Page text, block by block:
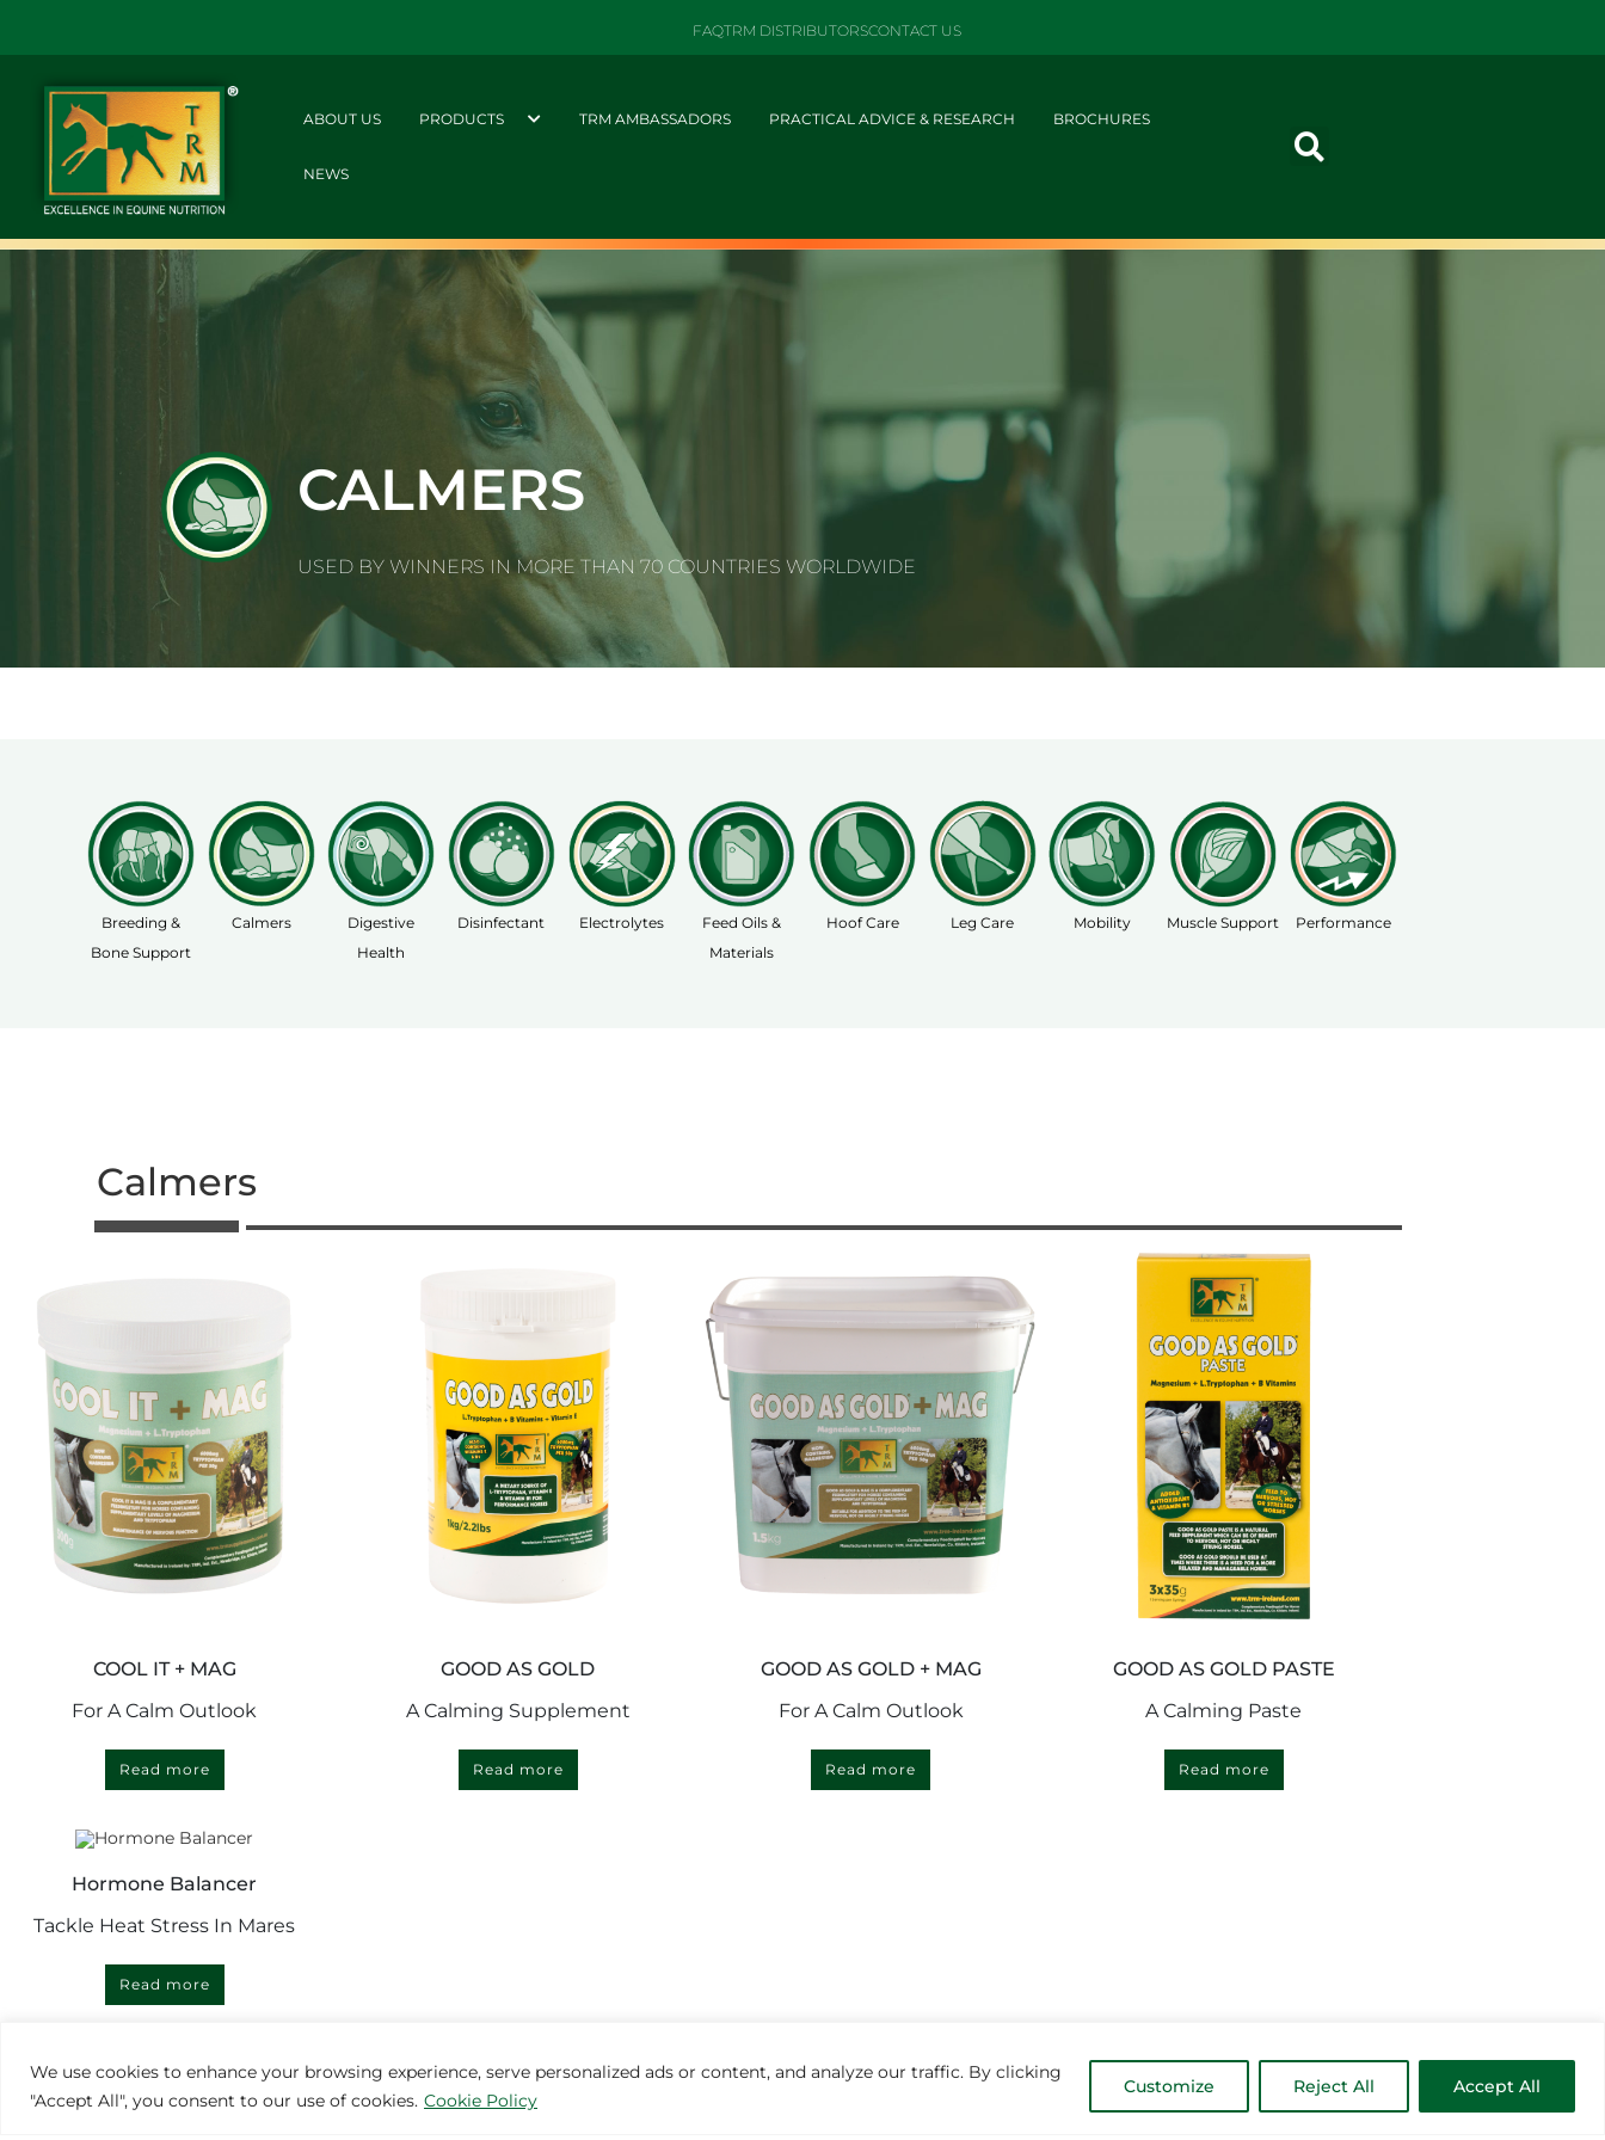
We use cookies to enhance your browsing experience, serve personalized ads or content, and analyze our traffic. By clicking
"Accept All", you consent to our use of cookies. Cookie Policy
Customize Reject All Accept All
FAQTRM DISTRIBUTORSCONTACT US
ABOUT US PRODUCTS TRM AMBASSADORS PRACTICAL ADVICE & RESEARCH BROCHURES
NEWS
CALMERS
USED BY WINNERS IN MORE THAN 70 COUNTRIES WORLDWIDE
Breeding &
Bone Support
Calmers
Digestive
Health
Disinfectant Electrolytes
Feed Oils &
Materials
Hoof Care Leg Care Mobility Muscle Support Performance
Calmers
COOL IT + MAG
For A Calm Outlook
Read more
GOOD AS GOLD
A Calming Supplement
Read more
GOOD AS GOLD + MAG
For A Calm Outlook
Read more
GOOD AS GOLD PASTE
A Calming Paste
Read more
Hormone Balancer
Tackle Heat Stress In Mares
Read more
MORE INSPIRATION